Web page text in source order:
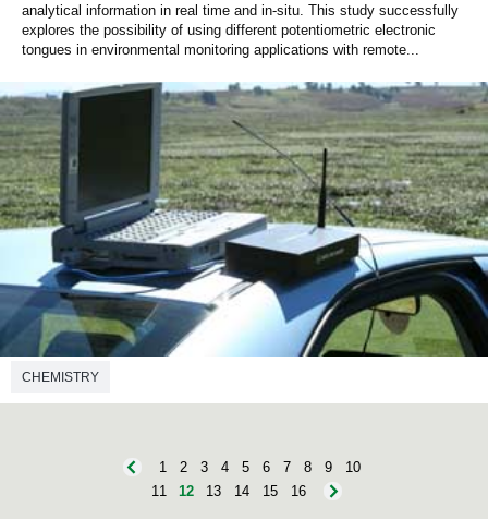
analytical information in real time and in-situ. This study successfully
explores the possibility of using different potentiometric electronic
tongues in environmental monitoring applications with remote...
CHEMISTRY
1 2 3 4 5 6 7 8 9
10
11
12 13 14 15 16